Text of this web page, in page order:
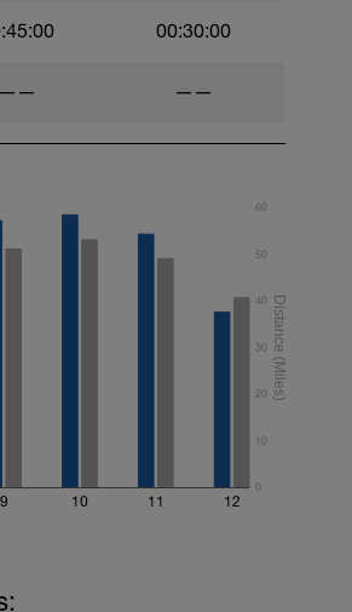
00:30:00
—— ——
9 10 11 12
0
10
20
30
40
50
60